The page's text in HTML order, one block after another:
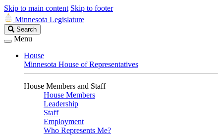
Skip to main content Skip to footer
Minnesota Legislature
Search
Legislature
Search
Menu
House
Minnesota House of Representatives
House Members and Staff
House Members
Leadership
Staff
Employment
Who Represents Me?